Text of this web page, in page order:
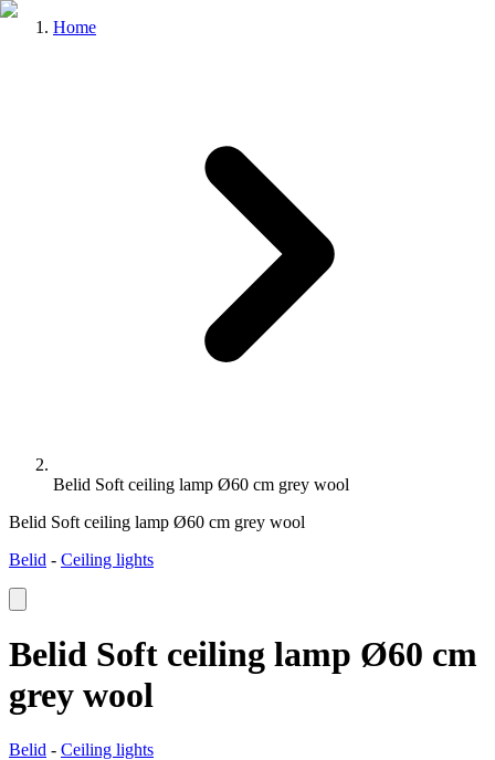
Home
Belid Soft ceiling lamp Ø60 cm grey wool
Belid Soft ceiling lamp Ø60 cm grey wool
Belid - Ceiling lights
Belid Soft ceiling lamp Ø60 cm
grey wool
Belid - Ceiling lights